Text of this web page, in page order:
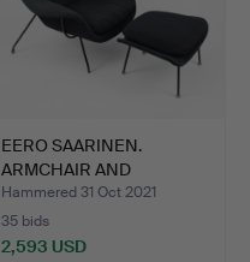
EERO SAARINEN.
ARMCHAIR AND
FOOTSTOOL, "Wo…
Hammered 31 Oct 2021
35 bids
2,593 USD